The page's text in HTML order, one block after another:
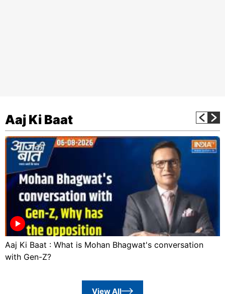
Aaj Ki Baat
Aaj Ki Baat : What is Mohan Bhagwat's conversation
with Gen-Z?
View All